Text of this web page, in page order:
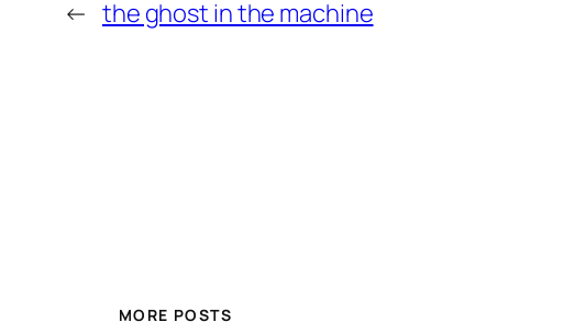
← the ghost in the machine
MORE POSTS